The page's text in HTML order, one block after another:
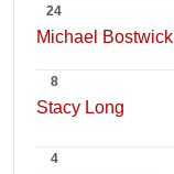
24
Michael Bostwick
8
Stacy Long
4